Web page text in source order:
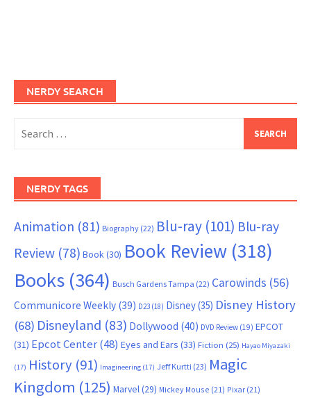
NERDY SEARCH
for:
NERDY TAGS
Animation (81) Biography (22) Blu-ray (101) Blu-ray
Review (78) Book(30) Book Review (318)
Books (364) Busch Gardens Tampa (22) Carowinds (56)
Communicore Weekly (39) D23 (18) Disney(35) Disney History
(68) Disneyland (83) Dollywood (40) DVD Review (19) EPCOT
(31) Epcot Center(48) Eyes and Ears (33) Fiction (25) Hayao Miyazaki
(17) History (91) Imagineering (17) Jeff Kurtti (23) Magic
Kingdom (125) Marvel(29) Mickey Mouse (21) Pixar (21)